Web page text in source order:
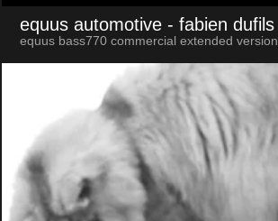
equus automotive - fabien dufils
equus bass770 commercial extended version